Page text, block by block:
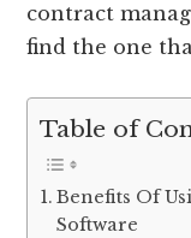
contract
find the one
Table of
Benefits Of
Software